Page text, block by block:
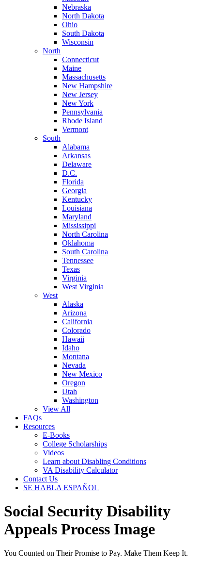
Nebraska
North Dakota
Ohio
South Dakota
Wisconsin
North
Connecticut
Maine
Massachusetts
New Hampshire
New Jersey
New York
Pennsylvania
Rhode Island
Vermont
South
Alabama
Arkansas
Delaware
D.C.
Florida
Georgia
Kentucky
Louisiana
Maryland
Mississippi
North Carolina
Oklahoma
South Carolina
Tennessee
Texas
Virginia
West Virginia
West
Alaska
Arizona
California
Colorado
Hawaii
Idaho
Montana
Nevada
New Mexico
Oregon
Utah
Washington
View All
FAQs
Resources
E-Books
College Scholarships
Videos
Learn about Disabling Conditions
VA Disability Calculator
Contact Us
SE HABLA ESPAÑOL
Social Security Disability
Appeals Process Image
You Counted on Their Promise to Pay. Make Them Keep It.